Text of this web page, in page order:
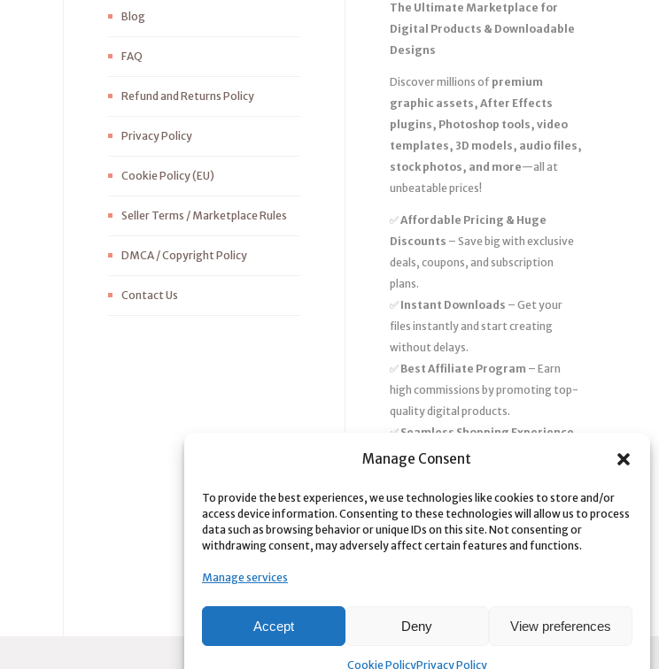
Manage Consent
To provide the best experiences, we use technologies like cookies to store and/or
access device information. Consenting to these technologies will allow us to process
data such as browsing behavior or unique IDs on this site. Not consenting or
withdrawing consent, may adversely affect certain features and functions.
Manage services
Accept Deny View preferences
Cookie PolicyPrivacy Policy
Blog
FAQ
Refund and Returns Policy
Privacy Policy
Cookie Policy (EU)
Seller Terms / Marketplace Rules
DMCA / Copyright Policy
Contact Us
The Ultimate Marketplace for
Digital Products & Downloadable
Designs
Discover millions of premium
graphic assets, After Effects
plugins, Photoshop tools, video
templates, 3D models, audio files,
stock photos, and more—all at
unbeatable prices!
✅Affordable Pricing & Huge
Discounts – Save big with exclusive
deals, coupons, and subscription
plans.
✅ Instant Downloads – Get your
files instantly and start creating
without delays.
✅ Best Affiliate Program – Earn
high commissions by promoting top-
quality digital products.
✅ Seamless Shopping Experience
– Enjoy a user-friendly marketplace
support.
Startsaving time and moneytoday
with our massive collection of digital